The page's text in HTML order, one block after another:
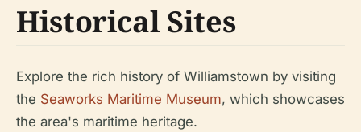
Historical Sites
Explore the rich history of Williamstown by visiting
the Seaworks Maritime Museum, which showcases
the area's maritime heritage.